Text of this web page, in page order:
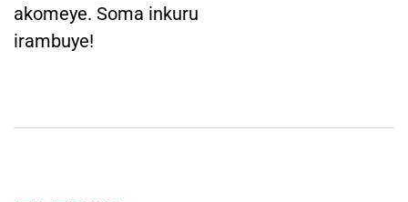
akomeye. Soma inkuru
irambuye!